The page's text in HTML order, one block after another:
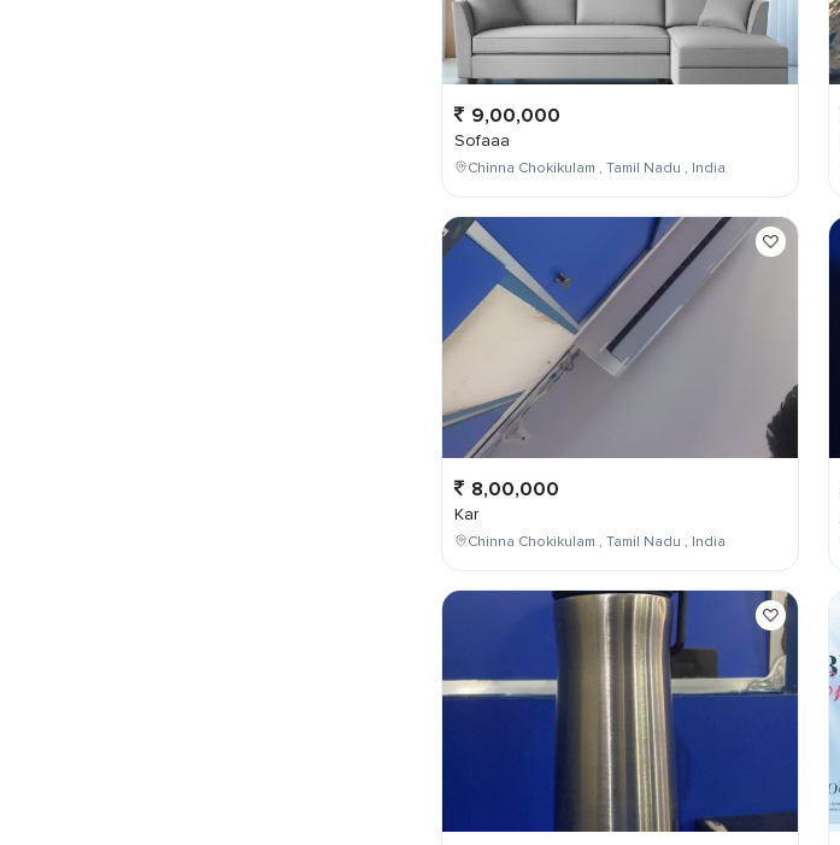
9,00,000
Sofaaa
Chinna Chokikulam , Tamil Nadu , India
8,00,000
Kar
Chinna Chokikulam , Tamil Nadu , India